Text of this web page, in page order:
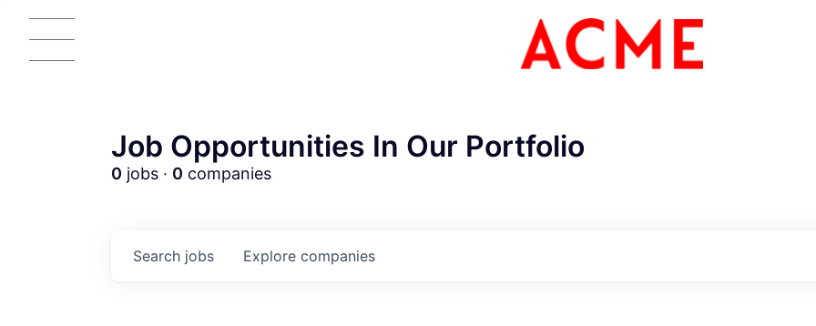
Job Opportunities In Our Portfolio
0 jobs · 0 companies
Search jobs Explore companies